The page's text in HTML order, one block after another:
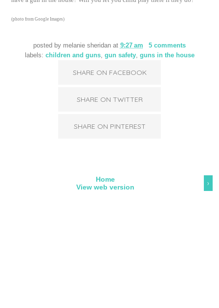
(photo from Google Images)
posted by melanie sheridan at 9:27 am
5 comments
labels: children and guns, gun safety, guns in the house
SHARE ON FACEBOOK
SHARE ON TWITTER
SHARE ON PINTEREST
›
Home
View web version